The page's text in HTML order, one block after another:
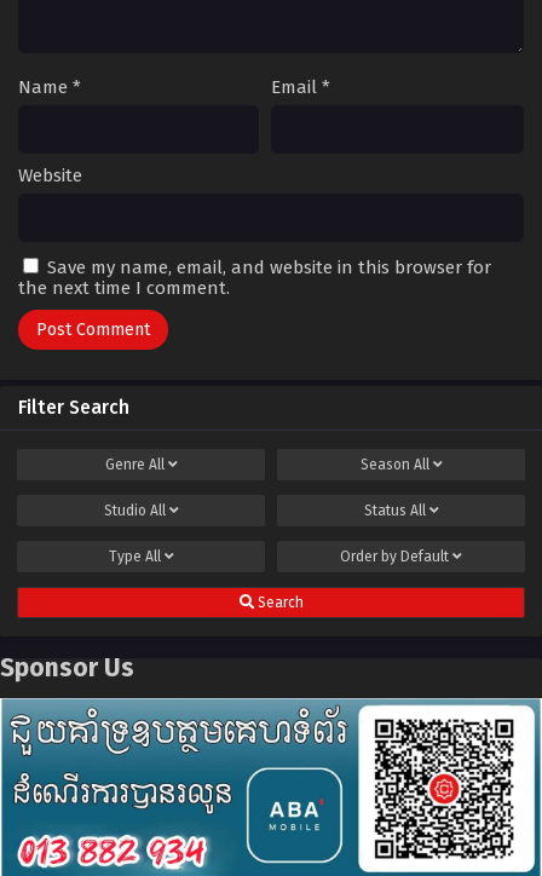
Name * Email *
Website
Save my name, email, and website in this browser for
the next time I comment.
Filter Search
Genre All Season All
Studio All Status All
Type All Order by Default
Search
Sponsor Us